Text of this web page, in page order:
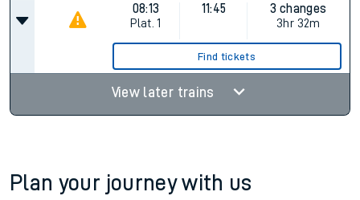
08:13
Plat. 1
11:45
3 changes
3hr 32m
Find tickets
View later trains
Plan your journey with us